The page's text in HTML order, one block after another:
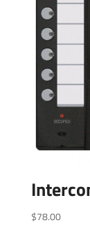
$78.00